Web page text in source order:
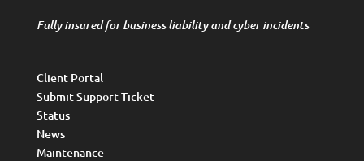
Fully insured for business liability and cyber incidents
Client Portal
Submit Support Ticket
Status
News
Maintenance